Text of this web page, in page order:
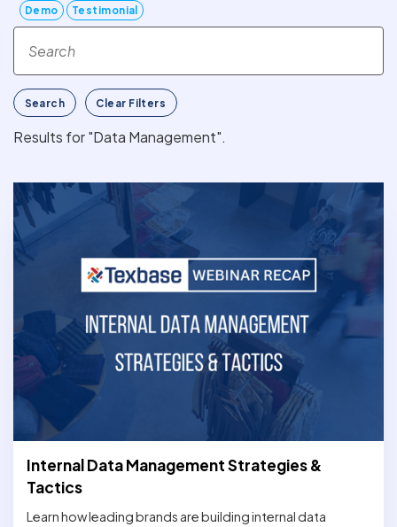
Demo
Testimonial
Search Clear Filters
Results for "Data Management".
Internal Data Management Strategies &
Tactics
Learn how leading brands are building internal data